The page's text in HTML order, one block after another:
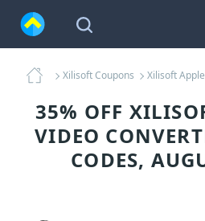
Xilisoft Coupons Xilisoft
35% OFF
VIDEO
CODES,